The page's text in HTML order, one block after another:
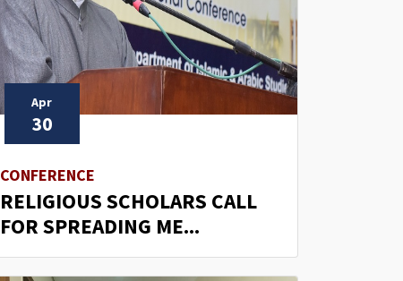
Apr
30
CONFERENCE
RELIGIOUS SCHOLARS CALL
FOR SPREADING ME...